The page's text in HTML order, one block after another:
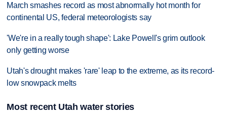
March smashes record as most abnormally hot month for
continental US, federal meteorologists say
'We're in a really tough shape': Lake Powell's grim outlook
only getting worse
Utah's drought makes 'rare' leap to the extreme, as its record-
low snowpack melts
Most recent Utah water stories